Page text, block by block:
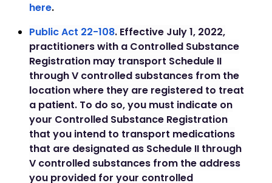
here.
Public Act 22-108. Effective July 1, 2022,
practitioners with a Controlled Substance
Registration may transport Schedule II
through V controlled substances from the
location where they are registered to treat
a patient. To do so, you must indicate on
your Controlled Substance Registration
that you intend to transport medications
that are designated as Schedule II through
V controlled substances from the address
you provided for your controlled